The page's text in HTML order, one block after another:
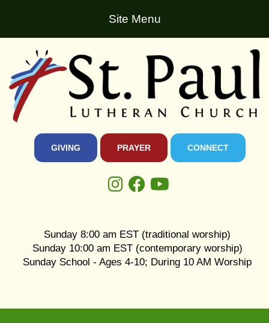
Site Menu
GIVING PRAYER CONNECT
Sunday 8:00 am EST (traditional worship)
Sunday 10:00 am EST (contemporary worship)
Sunday School - Ages 4-10; During 10 AM Worship